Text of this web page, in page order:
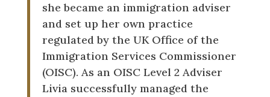
she became an immigration adviser
and set up her own practice
regulated by the UK Office of the
Immigration Services Commissioner
(OISC). As an OISC Level 2 Adviser
Livia successfully managed the